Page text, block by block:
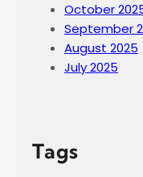
October
September
August 2025
July 2025
Tags